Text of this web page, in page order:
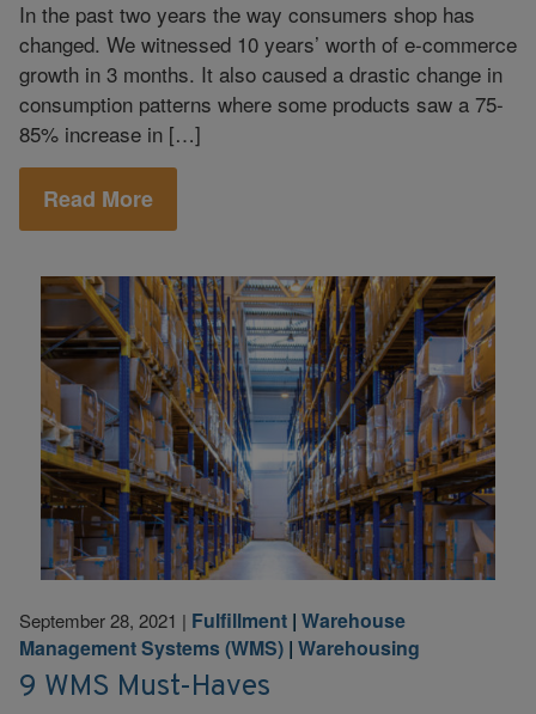
In the past two years the way consumers shop has
changed. We witnessed 10 years’ worth of e-commerce
growth in 3 months. It also caused a drastic change in
consumption patterns where some products saw a 75-
85% increase in […]
Read More
September 28, 2021 | Fulfillment | Warehouse
Management Systems (WMS) | Warehousing
9 WMS Must-Haves